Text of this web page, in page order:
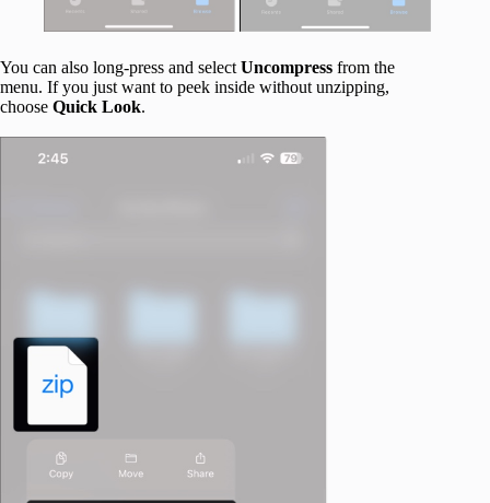
You can also long-press and select Uncompress from the
menu. If you just want to peek inside without unzipping,
choose Quick Look.